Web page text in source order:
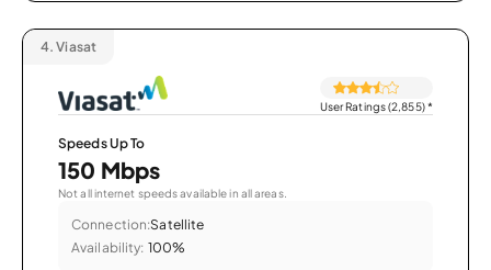
4. Viasat
User Ratings (2,855)*
Speeds Up To
150 Mbps
Not all internet speeds available in all areas.
Connection:Satellite
Availability: 100%